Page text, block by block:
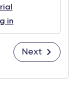
in
Next